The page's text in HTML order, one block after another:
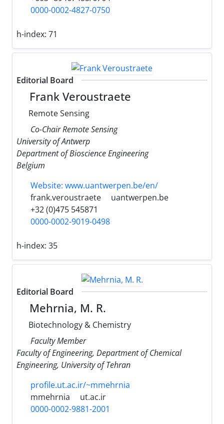
0000-0002-4827-0750
h-index: 71
Editorial Board
Frank Veroustraete
Remote Sensing
Co-Chair Remote Sensing
University of Antwerp
Department of Bioscience Engineering
Belgium
Website: www.uantwerpen.be/en/
frank.veroustraete
uantwerpen.be
+32 (0)475 545871
0000-0002-9019-0498
h-index: 35
Editorial Board
Mehrnia, M. R.
Biotechnology & Chemistry
Faculty Member
Faculty of Engineering, Department of Chemical
Engineering, University of Tehran
profile.ut.ac.ir/~mmehrnia
mmehrnia
ut.ac.ir
0000-0002-9881-2001